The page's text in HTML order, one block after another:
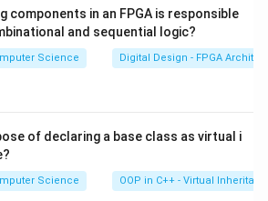
codes, the algorithm quickly
by logical AND and OR tests
uses parametric tests, Weiler-
Sutherland uses region
components in an FPGA is responsible
and sequential logic?
Science Digital Design - FPGA
of declaring a base class as virtual i
Science OOP in C++ - Virtual